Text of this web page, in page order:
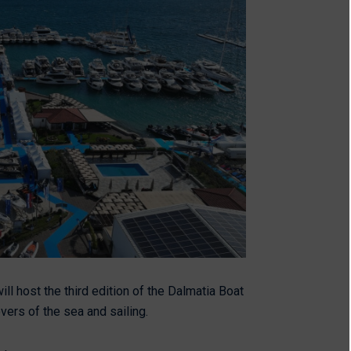
host the third edition of the Dalmatia Boat
of the sea and sailing.